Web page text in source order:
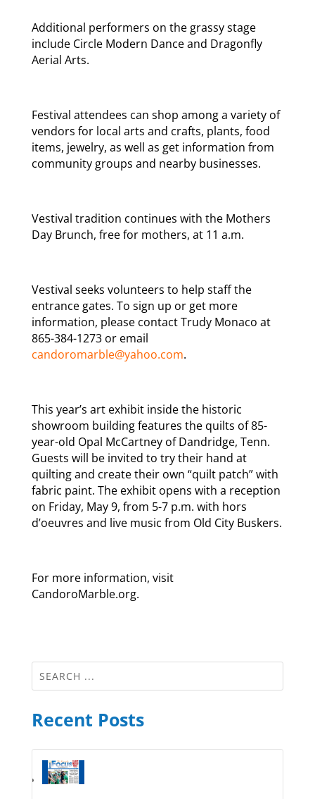
Additional performers on the grassy stage
include Circle Modern Dance and Dragonfly
Aerial Arts.
Festival attendees can shop among a variety of
vendors for local arts and crafts, plants, food
items, jewelry, as well as get information from
community groups and nearby businesses.
Vestival tradition continues with the Mothers
Day Brunch, free for mothers, at 11 a.m.
Vestival seeks volunteers to help staff the
entrance gates. To sign up or get more
information, please contact Trudy Monaco at
865-384-1273 or email
candoromarble@yahoo.com.
This year’s art exhibit inside the historic
showroom building features the quilts of 85-
year-old Opal McCartney of Dandridge, Tenn.
Guests will be invited to try their hand at
quilting and create their own “quilt patch” with
fabric paint. The exhibit opens with a reception
on Friday, May 9, from 5-7 p.m. with hors
d’oeuvres and live music from Old City Buskers.
For more information, visit
CandoroMarble.org.
Recent Posts